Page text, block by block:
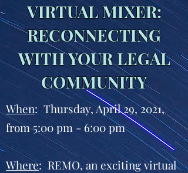
VIRTUAL MIXER:
RECONNECTING
WITH YOUR LEGAL
COMMUNITY
When: Thursday, April 29, 2021,
from 5:00 pm - 6:00 pm
Where: REMO, an exciting virtual